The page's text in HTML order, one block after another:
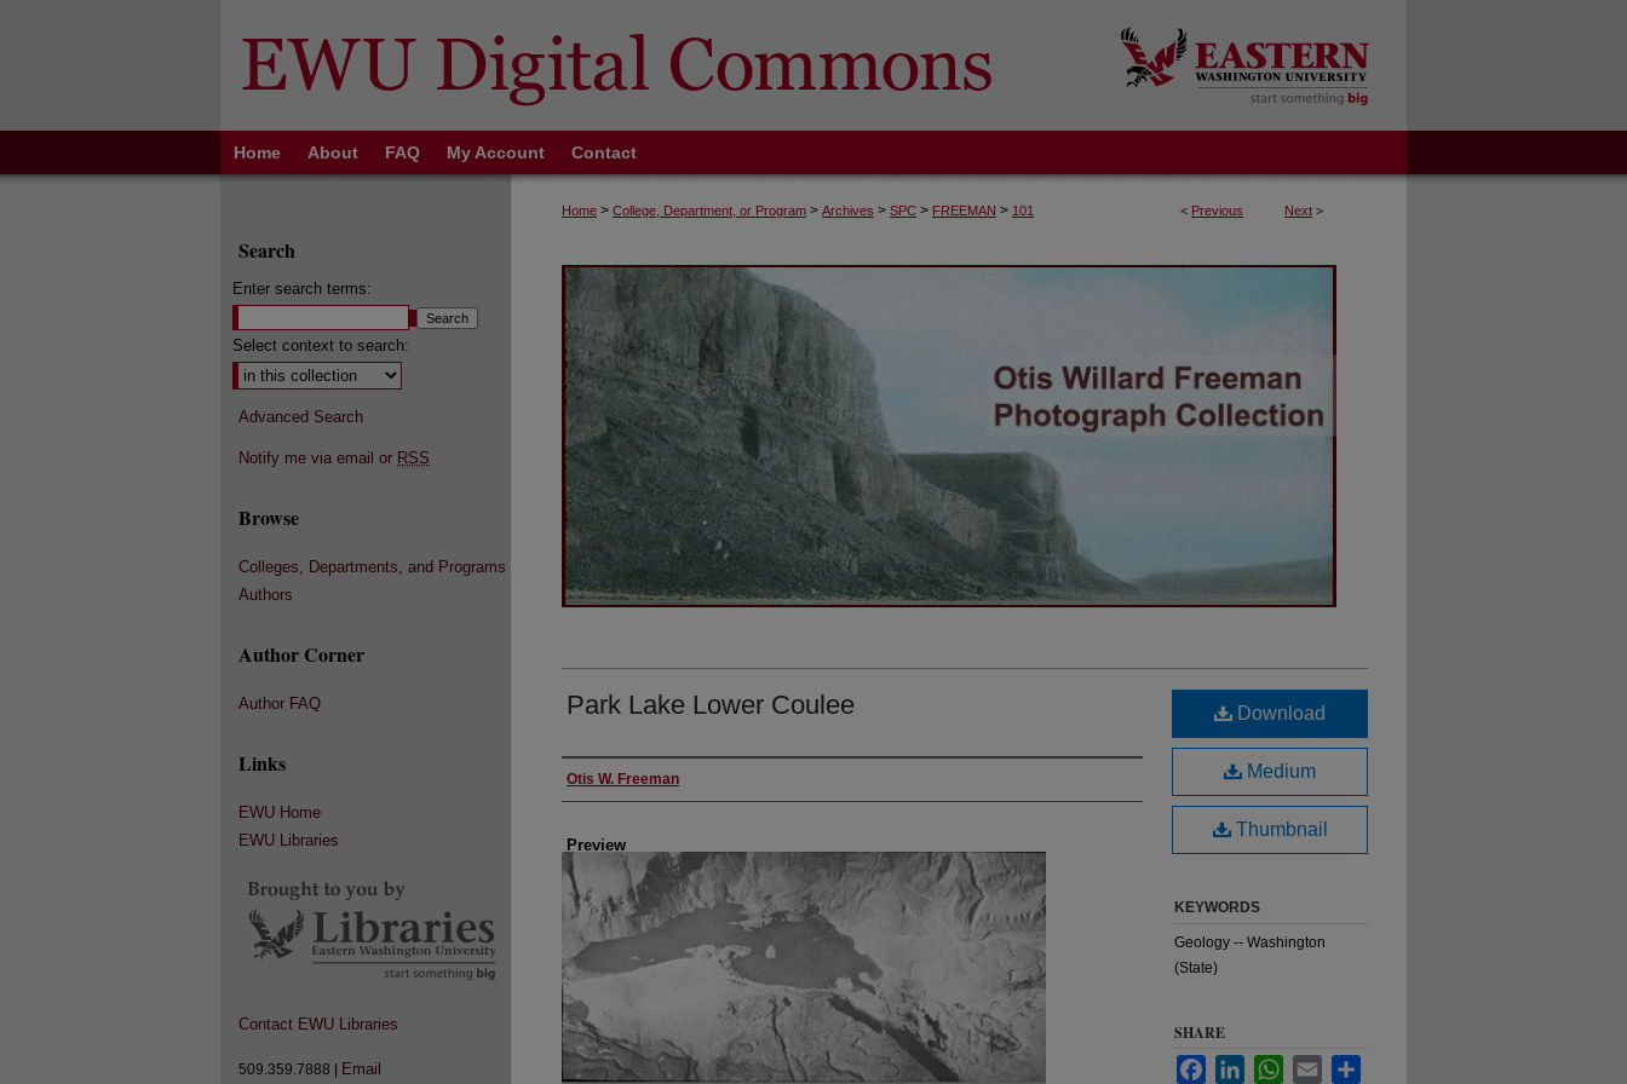
Home About FAQ My Account Contact
< Previous Next >
Home > College, Department, or Program > Archives > SPC > FREEMAN > 101
Park Lake Lower Coulee
Creator
Otis W. Freeman
Preview
Download
Medium
Thumbnail
KEYWORDS
Geology -- Washington
(State)
SHARE
FacebookLinkedInWhatsApp
Email
Search
Enter search terms:
Select context to search:
Advanced Search
Notify me via email or RSS
Browse
Colleges, Departments, and Programs
Authors
Author Corner
Author FAQ
Links
EWU Home
EWU Libraries
Contact EWU Libraries
509.359.7888 | Email